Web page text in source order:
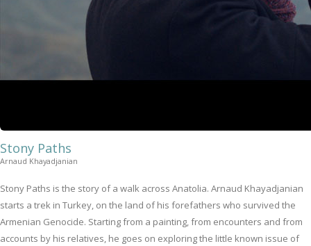
Stony Paths
Arnaud Khayadjanian
Stony Paths is the story of a walk across Anatolia. Arnaud Khayadjanian
starts a trek in Turkey, on the land of his forefathers who survived the
Armenian Genocide. Starting from a painting, from encounters and from
accounts by his relatives, he goes on exploring the little known issue of